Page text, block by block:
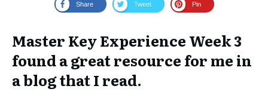
Share Tweet Pin
Master Key Experience Week 3
found a great resource for me in
a blog that I read.